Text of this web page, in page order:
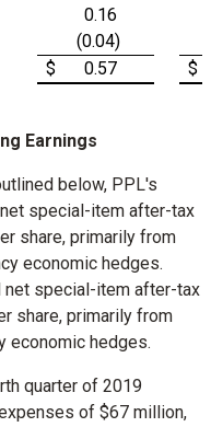
0.16
(0.04)
$ 0.57 $
Earnings
below, PPL's
special-item after-tax
share, primarily from
economic hedges.
net special-item after-tax
share, primarily from
economic hedges.
quarter of 2019
of $67 million,